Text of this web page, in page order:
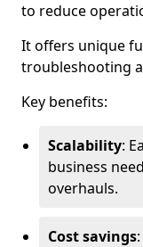
to reduce
It offers unique
troubleshooting
Key benefits:
Scalability:
business
overhauls.
Cost savings